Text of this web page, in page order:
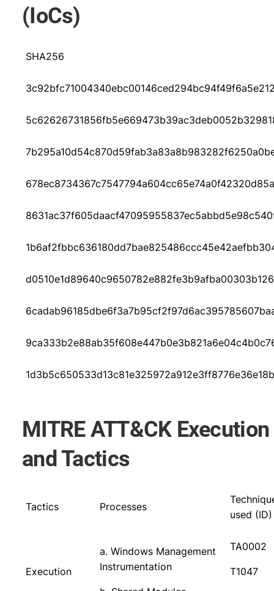
(IoCs)
SHA256
MITRE ATT&CK Execution
and Tactics
Tactics Processes
used (ID)
Execution
a. Windows Management
Instrumentation
TA0002
T1047